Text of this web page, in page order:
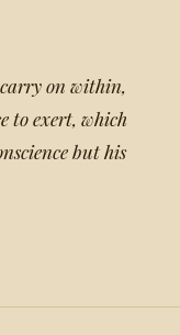
on within,
to exert, which
but his